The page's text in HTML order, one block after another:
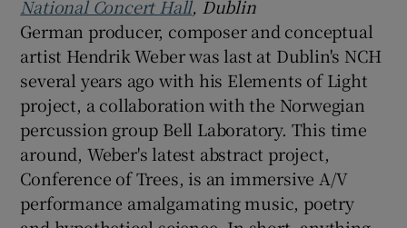
National Concert Hall, Dublin
German producer, composer and conceptual
artist Hendrik Weber was last at Dublin's NCH
several years ago with his Elements of Light
project, a collaboration with the Norwegian
percussion group Bell Laboratory. This time
around, Weber's latest abstract project,
Conference of Trees, is an immersive A/V
performance amalgamating music, poetry